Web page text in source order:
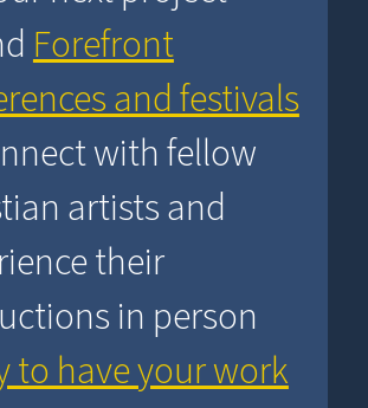
Forefront
and festivals
with fellow
artists and
their
in person
to have your work